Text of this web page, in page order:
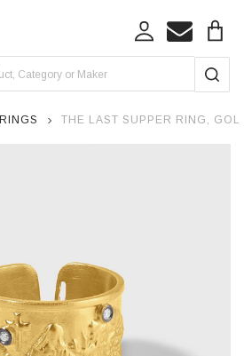
RINGS THE LAST SUPPER RING,